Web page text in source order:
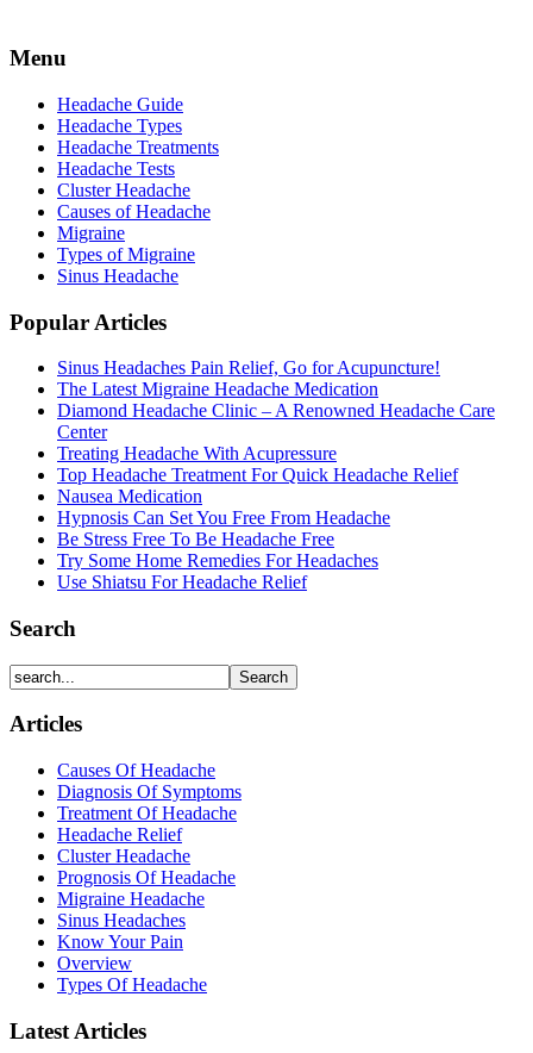
Menu
Headache Guide
Headache Types
Headache Treatments
Headache Tests
Cluster Headache
Causes of Headache
Migraine
Types of Migraine
Sinus Headache
Popular Articles
Sinus Headaches Pain Relief, Go for Acupuncture!
The Latest Migraine Headache Medication
Diamond Headache Clinic – A Renowned Headache Care
Center
Treating Headache With Acupressure
Top Headache Treatment For Quick Headache Relief
Nausea Medication
Hypnosis Can Set You Free From Headache
Be Stress Free To Be Headache Free
Try Some Home Remedies For Headaches
Use Shiatsu For Headache Relief
Search
Articles
Causes Of Headache
Diagnosis Of Symptoms
Treatment Of Headache
Headache Relief
Cluster Headache
Prognosis Of Headache
Migraine Headache
Sinus Headaches
Know Your Pain
Overview
Types Of Headache
Latest Articles